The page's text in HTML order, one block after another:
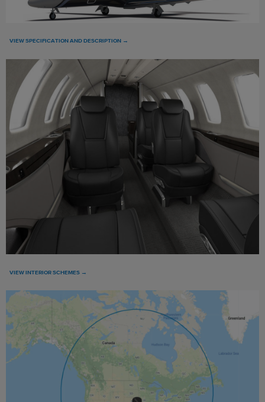
VIEW SPECIFICATION AND DESCRIPTION →
VIEW INTERIOR SCHEMES →